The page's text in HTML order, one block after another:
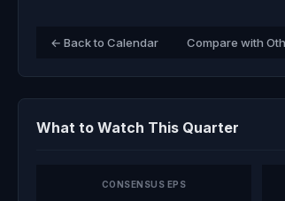
← Back to Calendar Compare with
What to Watch This Quarter
CONSENSUS EPS